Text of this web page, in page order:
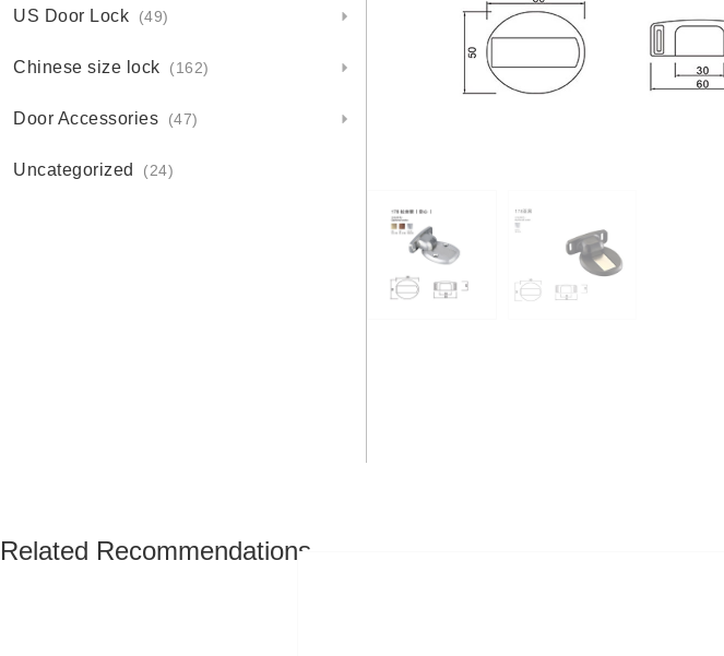
US Door Lock (49)
Chinese size lock (162)
Door Accessories (47)
Uncategorized (24)
Related Recommendations